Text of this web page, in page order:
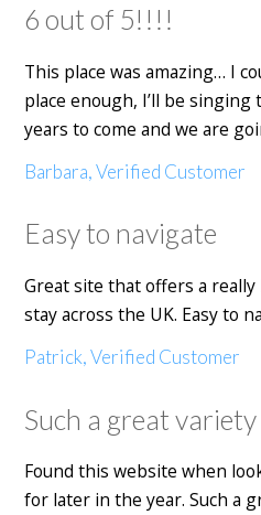
6 out of 5!!!!
This place was amazing… I
place enough, I’ll be
years to come and we are
Barbara, Verified Customer
Easy to navigate
Great site that offers a
stay across the UK. Easy to
Patrick, Verified Customer
Such a great
Found this website when
for later in the year. Such a